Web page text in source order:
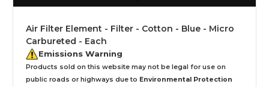
Air Filter Element - Filter - Cotton - Blue - Micro
Carbureted - Each
Emissions Warning
Products sold on this website may not be legal for use on
public roads or highways due to Environmental Protection